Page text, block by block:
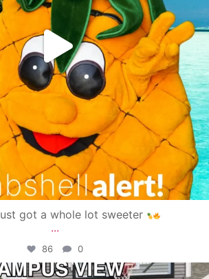
got a whole lot sweeter
...
86 0
campusview_gvsu